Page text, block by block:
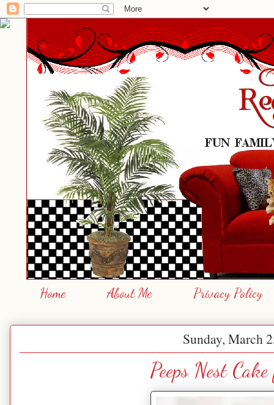
Home About Me Privacy Policy
Sunday, March
Peeps Nest